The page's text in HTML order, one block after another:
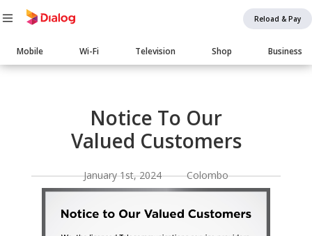
Reload & Pay
Main
navigation
Mobile Wi-Fi Television Shop Business
Body
Notice To Our
Valued Customers
January 1st, 2024 Colombo